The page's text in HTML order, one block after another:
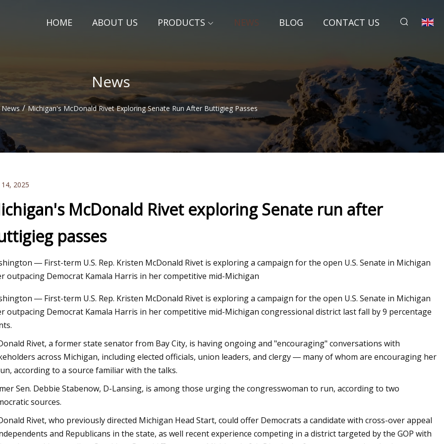
HOME ABOUT US PRODUCTS NEWS BLOG CONTACT US
News
News / Michigan's McDonald Rivet Exploring Senate Run After Buttigieg Passes
Supports Machine Gun Kelly
Romance
2025
McDonald Rivet exploring Senate run after
passes
― First-term U.S. Rep. Kristen McDonald Rivet is exploring a campaign for the open U.S. Senate in Michigan
outpacing Democrat Kamala Harris in her competitive mid-Michigan
― First-term U.S. Rep. Kristen McDonald Rivet is exploring a campaign for the open U.S. Senate in Michigan
outpacing Democrat Kamala Harris in her competitive mid-Michigan congressional district last fall by 9 percentage
Rivet, a former state senator from Bay City, is having ongoing and "encouraging" conversations with
across Michigan, including elected officials, union leaders, and clergy ― many of whom are encouraging her
according to a source familiar with the talks.
Sen. Debbie Stabenow, D-Lansing, is among those urging the congresswoman to run, according to two
sources.
Rivet, who previously directed Michigan Head Start, could offer Democrats a candidate with cross-over appeal
and Republicans in the state, as well recent experience competing in a district targeted by the GOP with